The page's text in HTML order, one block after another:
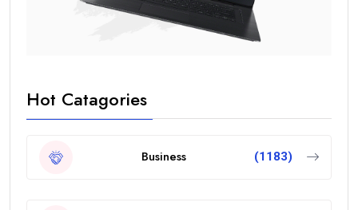
Hot Catagories
Business (1183)